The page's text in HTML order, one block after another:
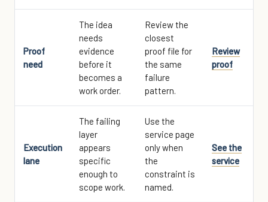
Proof
need
The idea
needs
evidence
before it
becomes a
work order.
Review the
closest
proof file for
the same
failure
pattern.
Review
proof
Execution
lane
The failing
layer
appears
specific
enough to
scope work.
Use the
service page
only when
the
constraint is
named.
See the
service